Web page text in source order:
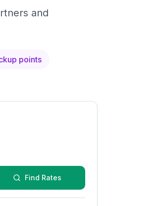
and
points
Find Rates